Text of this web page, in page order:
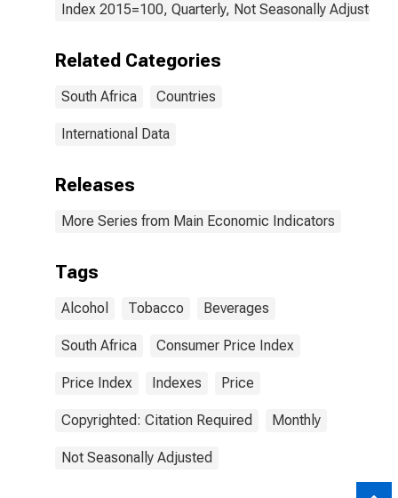
Index 2015=100, Quarterly, Not Seasonally Adjusted
Related Categories
South Africa Countries
International Data
Releases
More Series from Main Economic Indicators
Tags
Alcohol Tobacco Beverages
South Africa Consumer Price Index
Price Index Indexes Price
Copyrighted: Citation Required Monthly
Not Seasonally Adjusted